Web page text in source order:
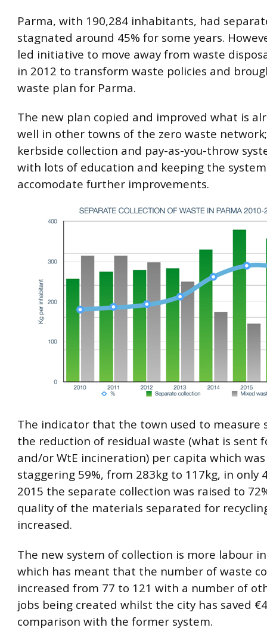
Parma, with 190,284 inhabitants, had
stagnated around 45% for some years.
led initiative to move away from waste
in 2012 to transform waste policies and
waste plan for Parma.
The new plan copied and improved what is
well in other towns of the zero waste
kerbside collection and pay-as-you-throw
with lots of education and keeping the
accomodate further improvements.
The indicator that the town used to measure
the reduction of residual waste (what is sent
and/or WtE incineration) per capita which
staggering 59%, from 283kg to 117kg, in only
2015 the separate collection was raised to
quality of the materials separated for
increased.
The new system of collection is more labour
which has meant that the number of waste
increased from 77 to 121 with a number of
jobs being created whilst the city has saved
comparison with the former system.